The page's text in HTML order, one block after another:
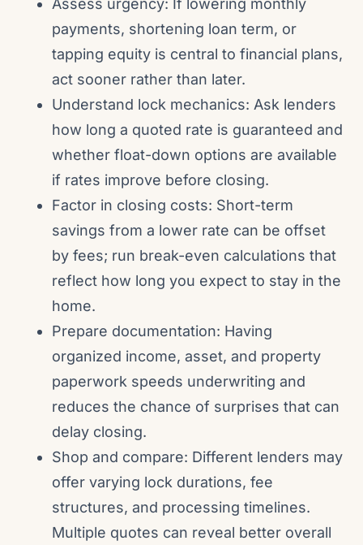
Assess urgency: If lowering monthly
payments, shortening loan term, or
tapping equity is central to financial plans,
act sooner rather than later.
Understand lock mechanics: Ask lenders
how long a quoted rate is guaranteed and
whether float-down options are available
if rates improve before closing.
Factor in closing costs: Short-term
savings from a lower rate can be offset
by fees; run break-even calculations that
reflect how long you expect to stay in the
home.
Prepare documentation: Having
organized income, asset, and property
paperwork speeds underwriting and
reduces the chance of surprises that can
delay closing.
Shop and compare: Different lenders may
offer varying lock durations, fee
structures, and processing timelines.
Multiple quotes can reveal better overall